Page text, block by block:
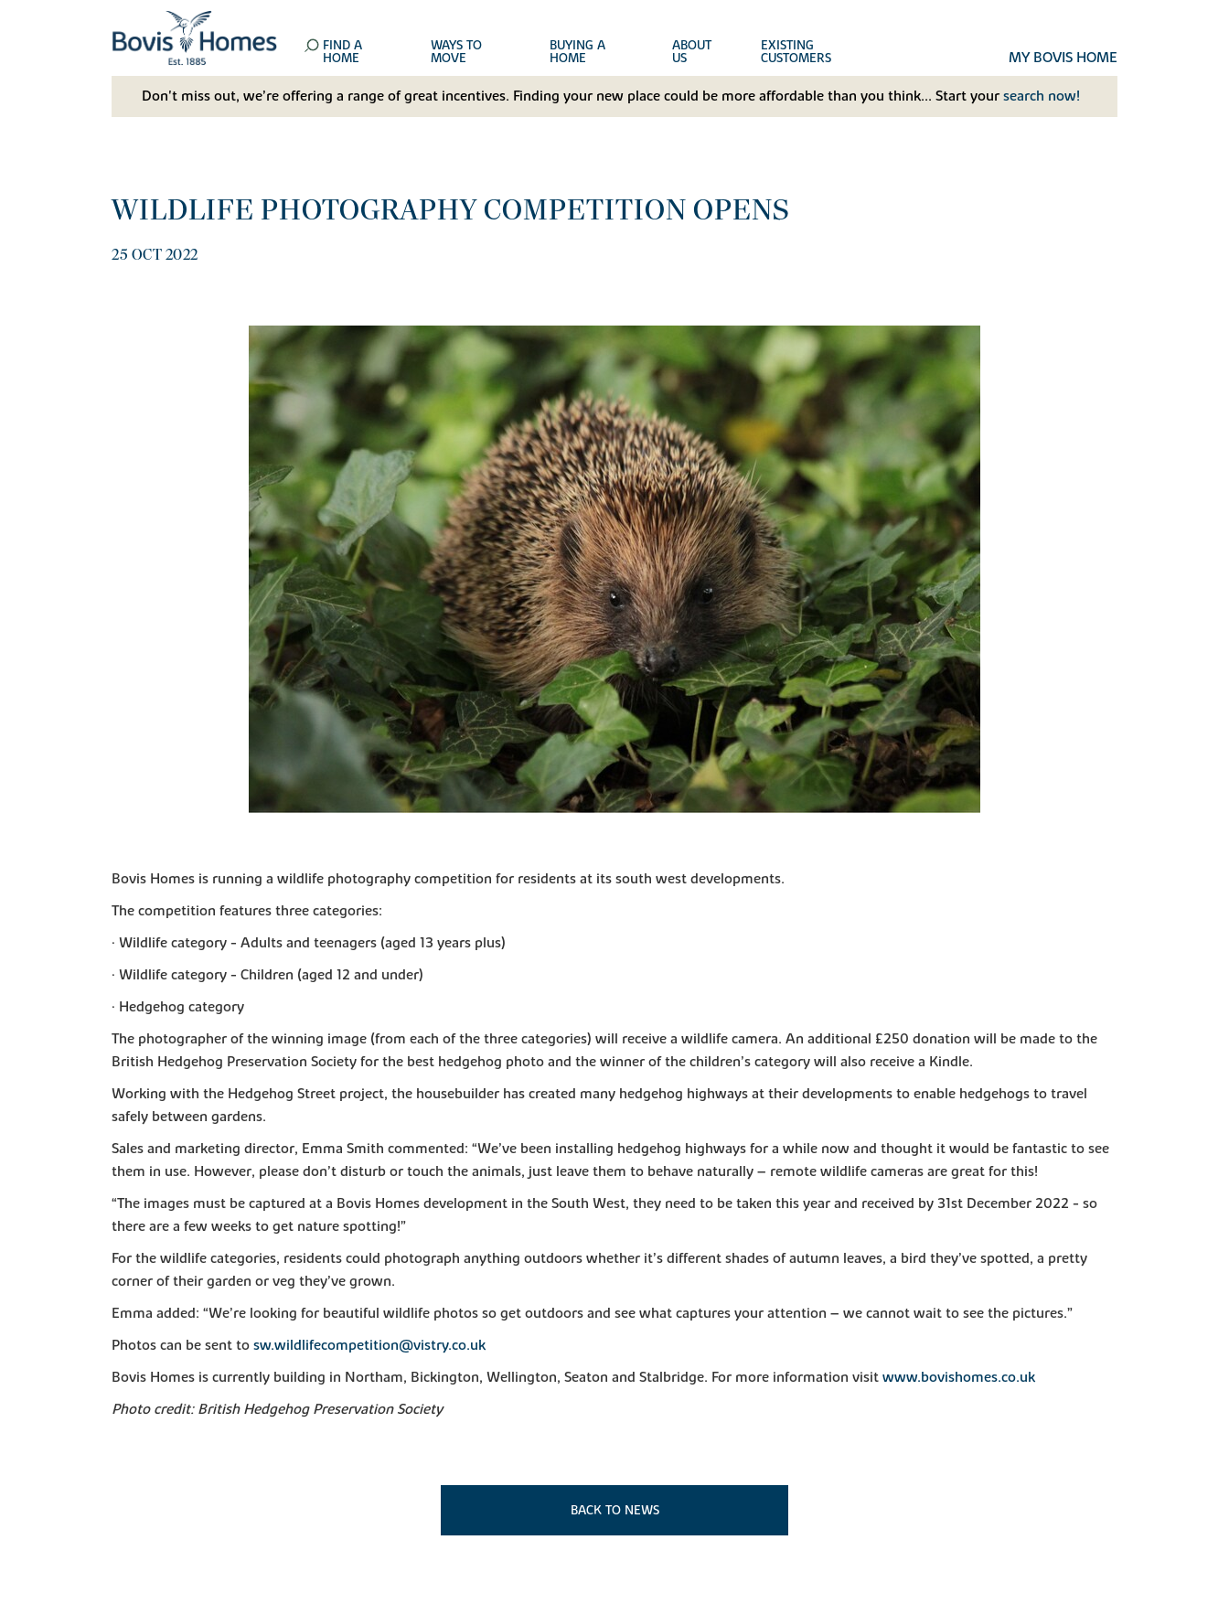
FIND A
HOME
WAYS TO
MOVE
BUYING A
HOME
ABOUT
US
EXISTING
CUSTOMERS MY BOVIS HOME
Don't miss out, we’re offering a range of great incentives. Finding your new place could be more affordable than you think... Start your search now!
WILDLIFE PHOTOGRAPHY COMPETITION OPENS
25 OCT 2022
Bovis Homes is running a wildlife photography competition for residents at its south west developments.
The competition features three categories:
• Wildlife category - Adults and teenagers (aged 13 years plus)
• Wildlife category - Children (aged 12 and under)
• Hedgehog category
The photographer of the winning image (from each of the three categories) will receive a wildlife camera. An additional £250 donation will be made to the
British Hedgehog Preservation Society for the best hedgehog photo and the winner of the children’s category will also receive a Kindle.
Working with the Hedgehog Street project, the housebuilder has created many hedgehog highways at their developments to enable hedgehogs to travel
safely between gardens.
Sales and marketing director, Emma Smith commented: “We’ve been installing hedgehog highways for a while now and thought it would be fantastic to see
them in use. However, please don’t disturb or touch the animals, just leave them to behave naturally – remote wildlife cameras are great for this!
“The images must be captured at a Bovis Homes development in the South West, they need to be taken this year and received by 31st December 2022 - so
there are a few weeks to get nature spotting!”
For the wildlife categories, residents could photograph anything outdoors whether it’s different shades of autumn leaves, a bird they’ve spotted, a pretty
corner of their garden or veg they’ve grown.
Emma added: “We’re looking for beautiful wildlife photos so get outdoors and see what captures your attention – we cannot wait to see the pictures.”
Photos can be sent to sw.wildlifecompetition@vistry.co.uk
Bovis Homes is currently building in Northam, Bickington, Wellington, Seaton and Stalbridge. For more information visit www.bovishomes.co.uk
Photo credit: British Hedgehog Preservation Society
BACK TO NEWS